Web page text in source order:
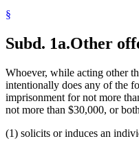
§
Subd. 1a.Other
Whoever, while acting other
intentionally does any of the
imprisonment for not more
not more than $30,000, or
(1) solicits or induces an